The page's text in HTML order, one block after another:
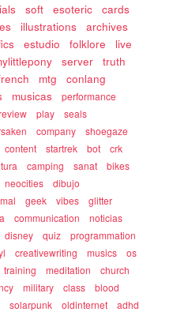
soft esoteric
cards
illustrations
archives
estudio folklore
live
server
truth
mtg
conlang
musicas
performance
play
seals
company
shoegaze
content startrek bot
crk
camping sanat
bikes
neocities
dibujo
geek vibes
glitter
communication
noticias
disney quiz
programmation
creativewriting musics
os
training meditation
church
military class
blood
solarpunk oldinternet
adhd